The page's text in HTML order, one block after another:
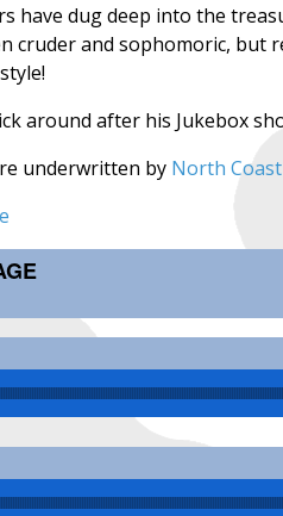
have dug deep into the
cruder and sophomoric, but
around after his Jukebox
underwritten by North